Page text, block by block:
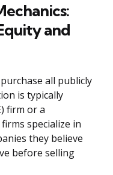
and
all publicly
is typically
firm or a
specialize in
they believe
before selling